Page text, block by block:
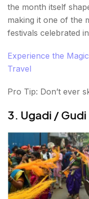
the month itself
making it one of the
festivals celebrated
Experience the
Travel
Pro Tip: Don’t ever
3. Ugadi /